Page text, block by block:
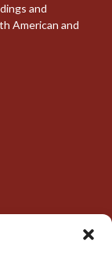
and
American and